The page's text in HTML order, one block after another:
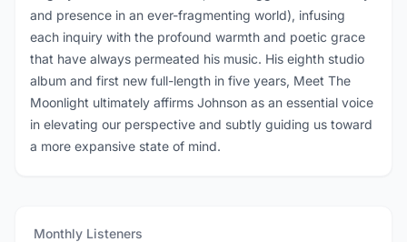
and presence in an ever-fragmenting world), infusing
each inquiry with the profound warmth and poetic grace
that have always permeated his music. His eighth studio
album and first new full-length in five years, Meet The
Moonlight ultimately affirms Johnson as an essential voice
in elevating our perspective and subtly guiding us toward
a more expansive state of mind.
Monthly Listeners